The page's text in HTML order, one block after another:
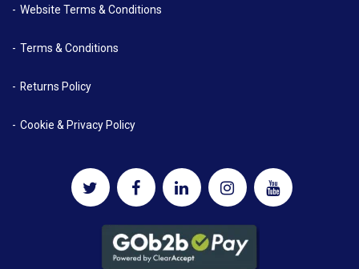
Website Terms & Conditions
Terms & Conditions
Returns Policy
Cookie & Privacy Policy